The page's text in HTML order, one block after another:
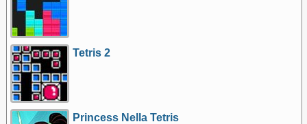
Tetris 2
Princess Nella Tetris